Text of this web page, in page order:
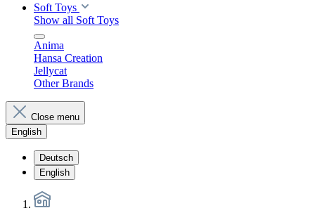
Soft Toys
Show all Soft Toys
Anima
Hansa Creation
Jellycat
Other Brands
Close menu
English
Deutsch
English